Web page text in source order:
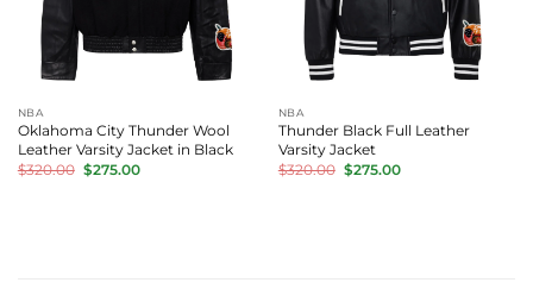
NBA
Oklahoma City Thunder Wool
Leather Varsity Jacket in Black
$320.00 Original
price
$275.00Current
NBA
Thunder Black Full Leather
Varsity Jacket
$320.00 Original
price
$275.00Current